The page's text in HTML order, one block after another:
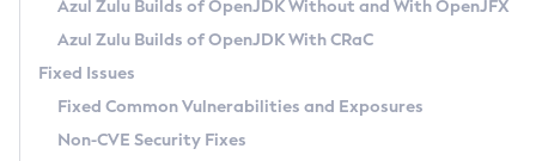
Windows
macOS
Linux
Other Distributions
Managing Multiple Azul Zulu Versions
Windows
macOS
Linux
How to Use Deployment Ruleset
Configuration Options
Timezone Updater
Incubator and Preview Features
Using Java Flight Recorder
FIPS integration in Zulu
GC Log Analyzer
Azul Mission Control
Legal Notice
Azul Zulu Builds of OpenJDK Without and With OpenJFX
Azul Zulu Builds of OpenJDK With CRaC
Fixed Issues
Fixed Common Vulnerabilities and Exposures
Non-CVE Security Fixes